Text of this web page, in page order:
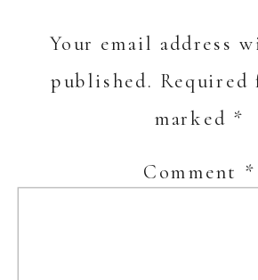
Your email address
published. Required
marked *
Comment *